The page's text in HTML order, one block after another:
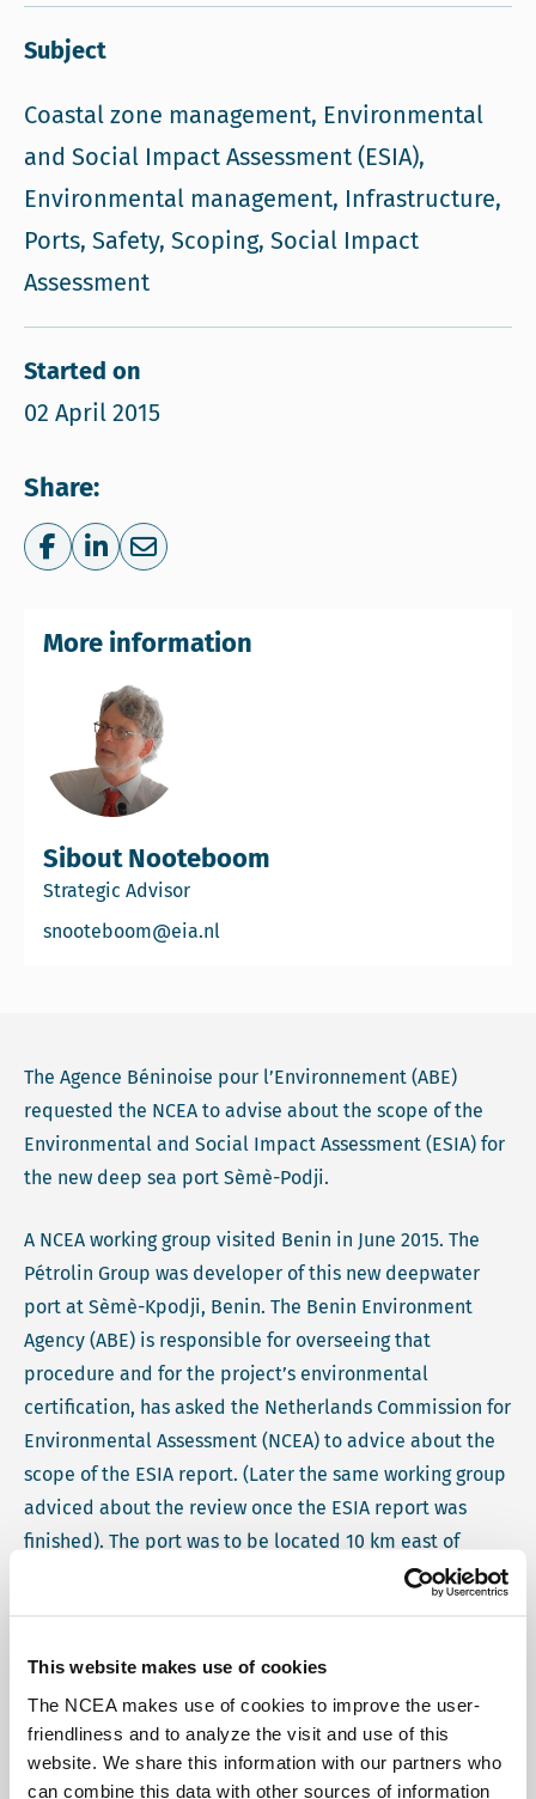
This website makes use of cookies
The NCEA makes use of cookies to improve the user-
friendliness and to analyze the visit and use of this
website. We share this information with our partners who
can combine this data with other sources of information
Subject
Coastal zone management, Environmental
and Social Impact Assessment (ESIA),
Environmental management, Infrastructure,
Ports, Safety, Scoping, Social Impact
Assessment
Started on
02 April 2015
Share:
Share on Facebook
Share on LinkedIn
Share via e-mail
Sibout Nooteboom
Strategic Advisor
snooteboom@eia.nl
More information
The Agence Béninoise pour l’Environnement (ABE)
requested the NCEA to advise about the scope of the
Environmental and Social Impact Assessment (ESIA) for
the new deep sea port Sèmè-Podji.
A NCEA working group visited Benin in June 2015. The
Pétrolin Group was developer of this new deepwater
port at Sèmè-Kpodji, Benin. The Benin Environment
Agency (ABE) is responsible for overseeing that
procedure and for the project’s environmental
certification, has asked the Netherlands Commission for
Environmental Assessment (NCEA) to advice about the
scope of the ESIA report. (Later the same working group
adviced about the review once the ESIA report was
finished). The port was to be located 10 km east of
Cotonou, and to form part of the infrastructure network
and social management, safety management, and the
lay-out of port facilities. During its visit, the NCEA
working group informally inspected the existing port of
Cotonou upon invitation by the port authorities. It also